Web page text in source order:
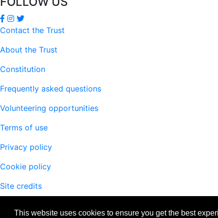
This website uses cookies to ensure you get the best
Contact the Trust
About the Trust
Constitution
Frequently asked questions
Volunteering opportunities
Terms of use
Privacy policy
Cookie policy
Site credits